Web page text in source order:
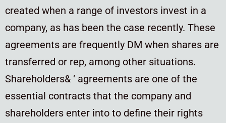
created when a range of investors invest in a
company, as has been the case recently. These
agreements are frequently DM when shares are
transferred or rep, among other situations.
Shareholders& ‘ agreements are one of the
essential contracts that the company and
shareholders enter into to define their rights